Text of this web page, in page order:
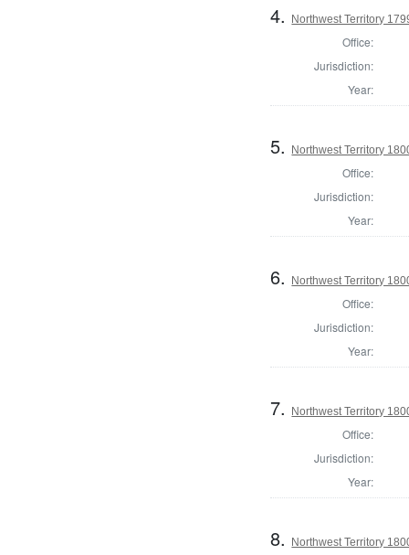
4. Northwest Territory
Office:
Jurisdiction:
Year:
5. Northwest Territory
Office:
Jurisdiction:
Year:
6. Northwest Territory
Office:
Jurisdiction:
Year:
7. Northwest Territory
Office:
Jurisdiction:
Year:
8. Northwest Territory